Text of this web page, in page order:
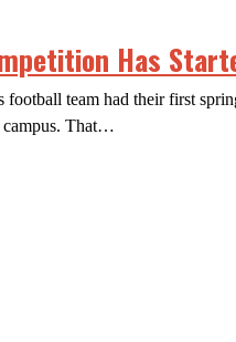
Has
football team had their first
campus. That…